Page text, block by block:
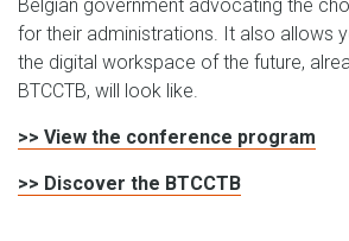
Belgian government advocating the
for their administrations. It also allows
the digital workspace of the future,
BTCCTB, will look like.
>> View the conference program
>> Discover the BTCCTB